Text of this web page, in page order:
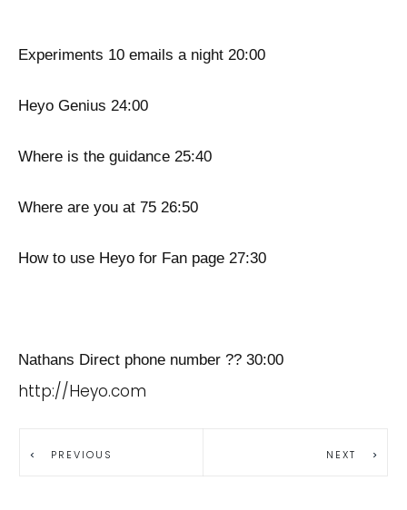
Experiments 10 emails a night 20:00
Heyo Genius 24:00
Where is the guidance 25:40
Where are you at 75 26:50
How to use Heyo for Fan page 27:30
Nathans Direct phone number ?? 30:00
http://Heyo.com
PREVIOUS NEXT